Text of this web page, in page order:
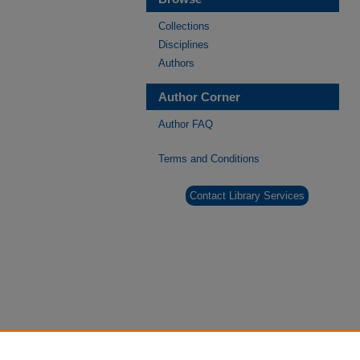
Collections
Disciplines
Authors
Author Corner
Author FAQ
Terms and Conditions
Contact Library Services